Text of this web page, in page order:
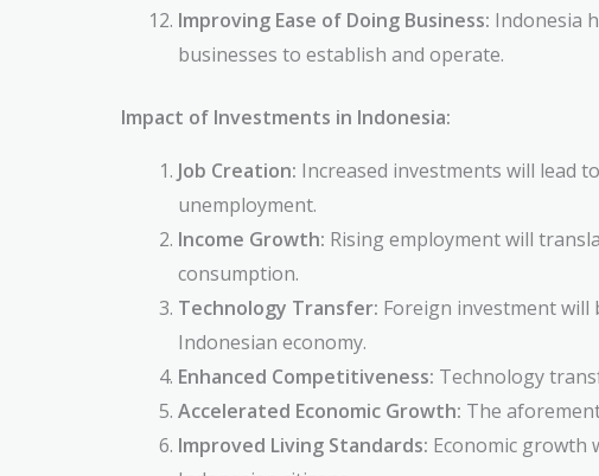
Improving Ease of Doing Business: Indonesia
businesses to establish and operate.
Impact of Investments in Indonesia:
Job Creation: Increased investments will lead
unemployment.
Income Growth: Rising employment will
consumption.
Technology Transfer: Foreign investment
Indonesian economy.
Enhanced Competitiveness: Technology
Accelerated Economic Growth: The
Improved Living Standards: Economic growth